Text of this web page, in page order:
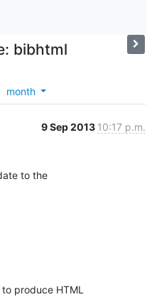
bibhtml
month
9 Sep 2013 10:17 p.m.
to the
produce HTML